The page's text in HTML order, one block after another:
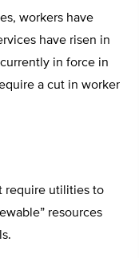
workers have
have risen in
in force in
a cut in worker
require utilities to
resources